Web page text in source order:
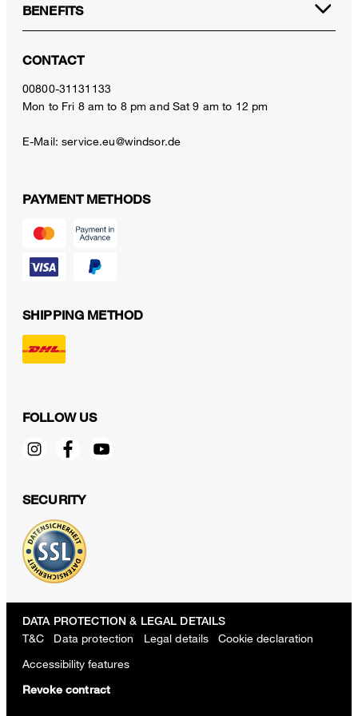
BENEFITS
CONTACT
00800-31131133
Mon to Fri 8 am to 8 pm and Sat 9 am to 12 pm
E-Mail:service.eu@windsor.de
PAYMENT METHODS
SHIPPING METHOD
FOLLOW US
SECURITY
DATA PROTECTION & LEGAL DETAILS
T&C Data protection Legal details Cookie declaration
Revoke contract
Accessibility features